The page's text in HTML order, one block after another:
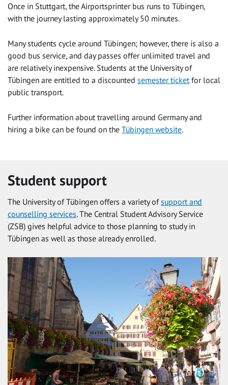
Once in Stuttgart, the Airportsprinter bus runs to Tübingen,
with the journey lasting approximately 50 minutes.
Many students cycle around Tübingen; however, there is also a
good bus service, and day passes offer unlimited travel and
are relatively inexpensive. Students at the University of
Tübingen are entitled to a discounted semester ticketfor local
public transport.
Further information about travelling around Germany and
hiring a bike can be found on the Tübingen website.
Student support
The University of Tübingen offers a variety ofsupport and
counselling services. The Central Student Advisory Service
(ZSB) gives helpful advice to those planning to study in
Tübingen as well as those already enrolled.